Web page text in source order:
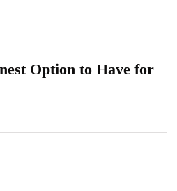
Option to Have for